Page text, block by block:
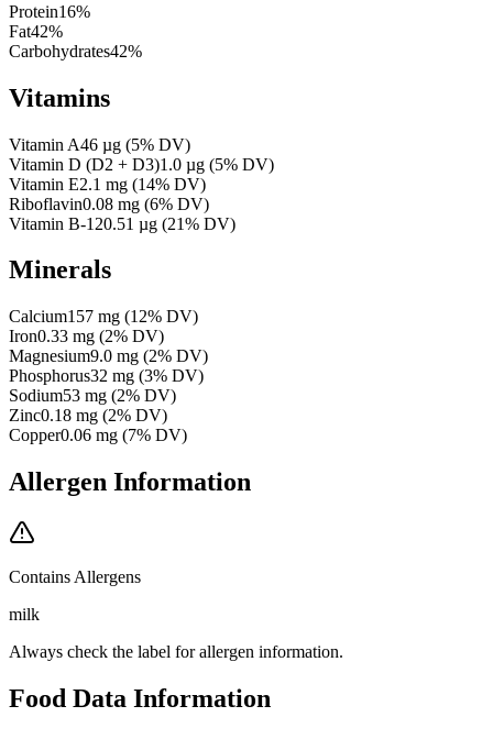
Protein16%
Fat42%
Carbohydrates42%
Vitamins
Vitamin A46 µg (5% DV)
Vitamin D (D2 + D3)1.0 µg (5% DV)
Vitamin E2.1 mg (14% DV)
Riboflavin0.08 mg (6% DV)
Vitamin B-120.51 µg (21% DV)
Minerals
Calcium157 mg (12% DV)
Iron0.33 mg (2% DV)
Magnesium9.0 mg (2% DV)
Phosphorus32 mg (3% DV)
Sodium53 mg (2% DV)
Zinc0.18 mg (2% DV)
Copper0.06 mg (7% DV)
Allergen Information
Contains Allergens
milk
Always check the label for allergen information.
Food Data Information